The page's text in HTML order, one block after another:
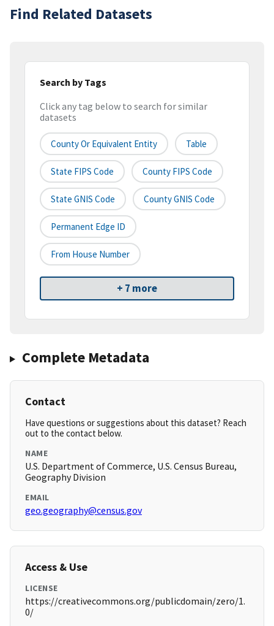
Find Related Datasets
Search by Tags
Click any tag below to search for similar
datasets
County Or Equivalent Entity Table
State FIPS Code County FIPS Code
State GNIS Code County GNIS Code
Permanent Edge ID
From House Number
+ 7 more
Complete Metadata
Contact
Have questions or suggestions about this dataset? Reach
out to the contact below.
NAME
U.S. Department of Commerce, U.S. Census Bureau,
Geography Division
EMAIL
geo.geography@census.gov
Access & Use
LICENSE
https://creativecommons.org/publicdomain/zero/1.
0/